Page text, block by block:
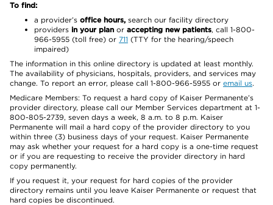
To find:
a provider’s office hours, search our facility directory
providers in your plan or accepting new patients, call 1-800-
966-5955 (toll free) or 711 (TTY for the hearing/speech
impaired)
The information in this online directory is updated at least monthly.
The availability of physicians, hospitals, providers, and services may
change. To report an error, please call 1-800-966-5955 or email us.
Medicare Members: To request a hard copy of Kaiser Permanente’s
provider directory, please call our Member Services department at 1-
800-805-2739, seven days a week, 8 a.m. to 8 p.m. Kaiser
Permanente will mail a hard copy of the provider directory to you
within three (3) business days of your request. Kaiser Permanente
may ask whether your request for a hard copy is a one-time request
or if you are requesting to receive the provider directory in hard
copy permanently.
If you request it, your request for hard copies of the provider
directory remains until you leave Kaiser Permanente or request that
hard copies be discontinued.